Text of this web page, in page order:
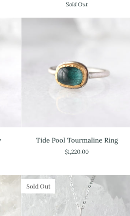
Sold Out
Pool
Tide Pool Tourmaline Ring
$1,220.00
Sold Out